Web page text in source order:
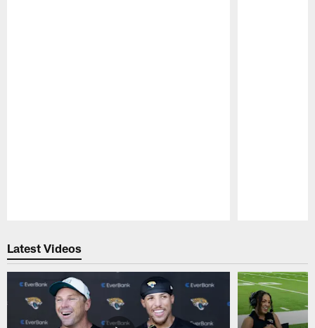
Latest Videos